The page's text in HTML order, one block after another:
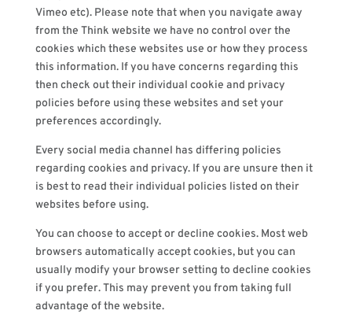
Vimeo etc). Please note that when you navigate away
from the Think website we have no control over the
cookies which these websites use or how they process
this information. If you have concerns regarding this
then check out their individual cookie and privacy
policies before using these websites and set your
preferences accordingly.
Every social media channel has differing policies
regarding cookies and privacy. If you are unsure then it
is best to read their individual policies listed on their
websites before using.
You can choose to accept or decline cookies. Most web
browsers automatically accept cookies, but you can
usually modify your browser setting to decline cookies
if you prefer. This may prevent you from taking full
advantage of the website.